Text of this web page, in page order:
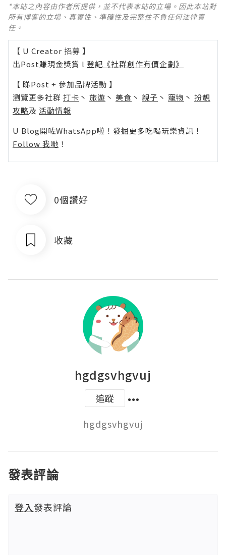
*本站之內容由作者所提供，並不代表本站的立場。因此本站對
所有博客的立場、真實性、準確性及完整性不負任何法律責
任。
【 U Creator 招募 】
出Post賺現金獎賞 l 登記《社群創作有價企劃》
【 睇Post + 參加品牌活動 】
瀏覽更多社群 打卡 丶 旅遊 丶 美食 丶 親子 丶 寵物 丶 扮靚
攻略及 活動情報
U Blog開咗WhatsApp啦！發掘更多吃喝玩樂資訊！
Follow 我哋 ！
0個讚好
收藏
hgdgsvhgvuj
追蹤
hgdgsvhgvuj
發表評論
登入發表評論